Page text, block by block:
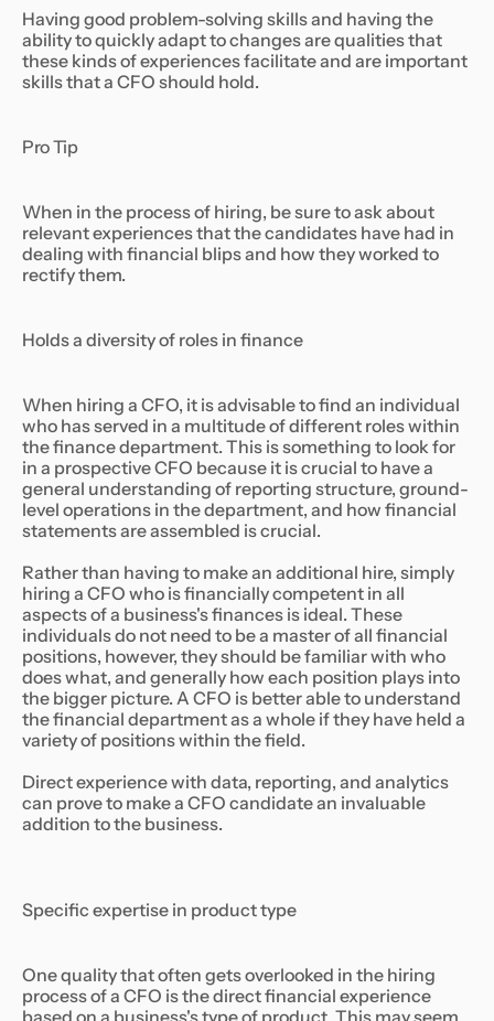
Having good problem-solving skills and having the
ability to quickly adapt to changes are qualities that
these kinds of experiences facilitate and are important
skills that a CFO should hold.
Pro Tip
When in the process of hiring, be sure to ask about
relevant experiences that the candidates have had in
dealing with financial blips and how they worked to
rectify them.
Holds a diversity of roles in finance
When hiring a CFO, it is advisable to find an individual
who has served in a multitude of different roles within
the finance department. This is something to look for
in a prospective CFO because it is crucial to have a
general understanding of reporting structure, ground-
level operations in the department, and how financial
statements are assembled is crucial.
Rather than having to make an additional hire, simply
hiring a CFO who is financially competent in all
aspects of a business's finances is ideal. These
individuals do not need to be a master of all financial
positions, however, they should be familiar with who
does what, and generally how each position plays into
the bigger picture. A CFO is better able to understand
the financial department as a whole if they have held a
variety of positions within the field.
Direct experience with data, reporting, and analytics
can prove to make a CFO candidate an invaluable
addition to the business.
Specific expertise in product type
One quality that often gets overlooked in the hiring
process of a CFO is the direct financial experience
based on a business's type of product. This may seem